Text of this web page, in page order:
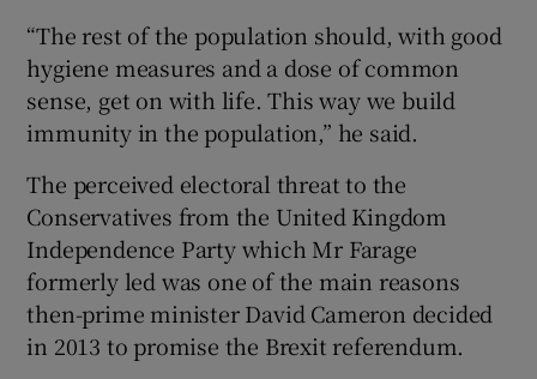
“The rest of the population should, with good
hygiene measures and a dose of common
sense, get on with life. This way we build
immunity in the population,” he said.
The perceived electoral threat to the
Conservatives from the United Kingdom
Independence Party which Mr Farage
formerly led was one of the main reasons
then-prime minister David Cameron decided
in 2013 to promise the Brexit referendum.